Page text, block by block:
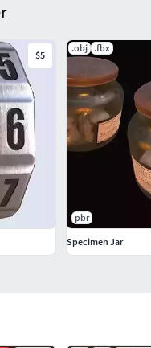
$5
.obj .fbx
pbr
Specimen Jar